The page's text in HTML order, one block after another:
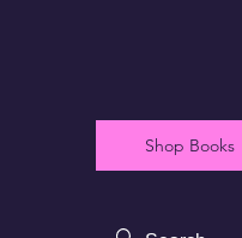
Shop Books